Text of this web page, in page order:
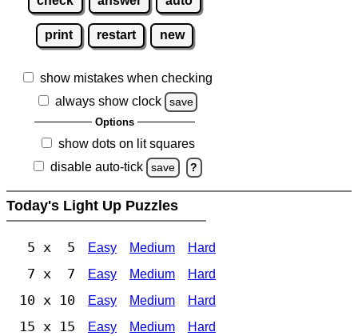
print restart new
show mistakes when checking
always show clock
save
Options
show dots on lit squares
disable auto-tick
save ?
Today's Light Up Puzzles
5 x 5 Easy Medium Hard
7 x 7 Easy Medium Hard
10 x 10 Easy Medium Hard
15 x 15 Easy Medium Hard